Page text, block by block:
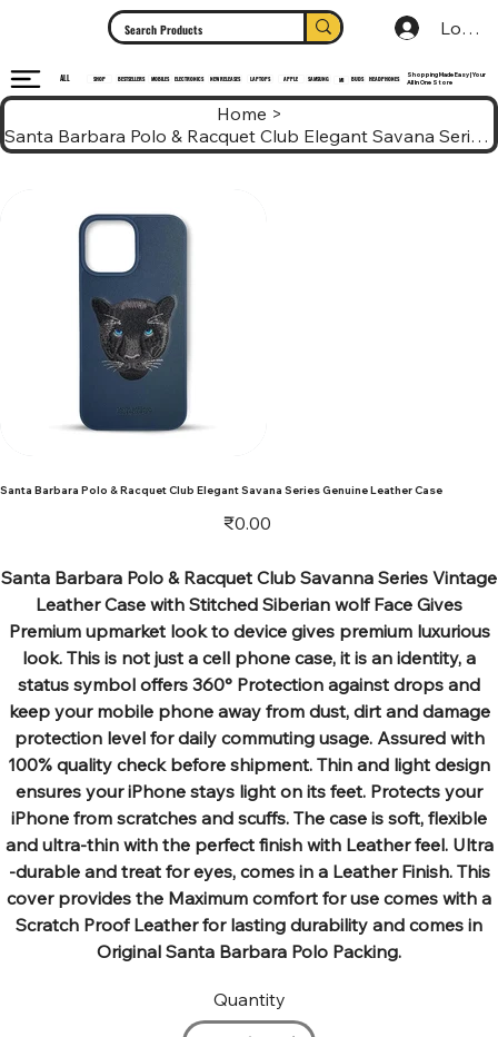
Log In
ALL SHOP BESTSELLERS MOBILES ELECTRONICS NEW RELEASES LAPTOPS APPLE SAMSUNG MI BUDS HEADPHONES
Shopping Made Easy | Your
All In One Store
Home >
Santa Barbara Polo & Racquet Club Elegant Savana Series Genuine Leather Case
Santa Barbara Polo & Racquet Club Elegant Savana Series Genuine Leather Case
Price
₹0.00
Santa Barbara Polo & Racquet Club Savanna Series Vintage
Leather Case with Stitched Siberian wolf Face Gives
Premium upmarket look to device gives premium luxurious
look. This is not just a cell phone case, it is an identity, a
status symbol offers 360° Protection against drops and
keep your mobile phone away from dust, dirt and damage
protection level for daily commuting usage. Assured with
100% quality check before shipment. Thin and light design
ensures your iPhone stays light on its feet. Protects your
iPhone from scratches and scuffs. The case is soft, flexible
and ultra-thin with the perfect finish with Leather feel. Ultra
-durable and treat for eyes, comes in a Leather Finish. This
cover provides the Maximum comfort for use comes with a
Scratch Proof Leather for lasting durability and comes in
Original Santa Barbara Polo Packing.
Quantity